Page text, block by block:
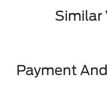
Similar
Payment